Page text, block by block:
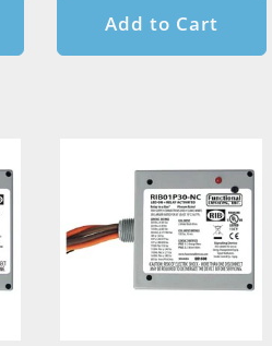
Add to Cart